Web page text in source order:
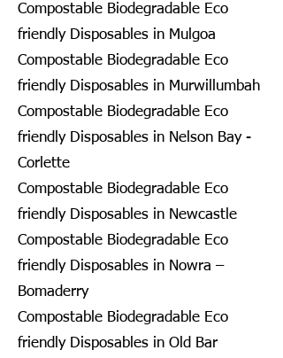
Compostable Biodegradable Eco
friendly Disposables in Mulgoa
Compostable Biodegradable Eco
friendly Disposables in Murwillumbah
Compostable Biodegradable Eco
friendly Disposables in Nelson Bay -
Corlette
Compostable Biodegradable Eco
friendly Disposables in Newcastle
Compostable Biodegradable Eco
friendly Disposables in Nowra –
Bomaderry
Compostable Biodegradable Eco
friendly Disposables in Old Bar